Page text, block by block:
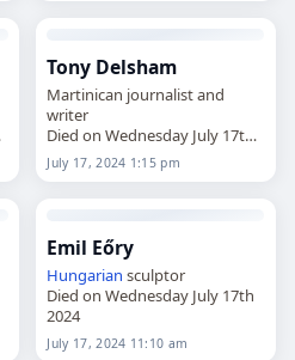
Tony Delsham
Martinican journalist and
writer
Died on Wednesday July 17th
2024
July 17, 2024 1:15 pm
Emil Eőry
Hungarian sculptor
Died on Wednesday July 17th
2024
July 17, 2024 11:10 am